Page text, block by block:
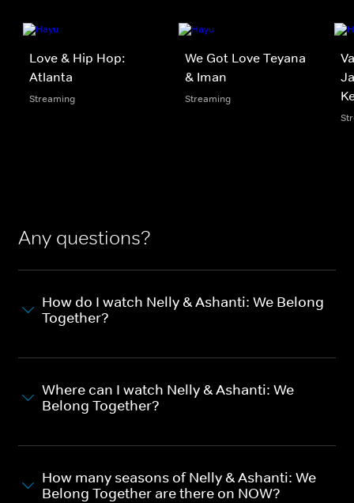
Love & Hip Hop:
Atlanta
Streaming
We Got Love Teyana
& Iman
Streaming
Any questions?
How do I watch Nelly & Ashanti: We Belong
Together?
Where can I watch Nelly & Ashanti: We
Belong Together?
How many seasons of Nelly & Ashanti: We
Belong Together are there on NOW?